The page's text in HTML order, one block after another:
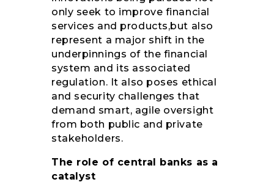
only seek to improve financial
services and products,but also
represent a major shift in the
underpinnings of the financial
system and its associated
regulation. It also poses ethical
and security challenges that
demand smart, agile oversight
from both public and private
stakeholders.
The role of central banks as a
catalyst